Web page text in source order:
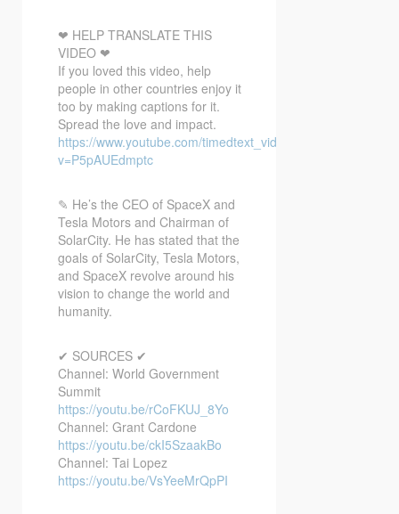
❤ HELP TRANSLATE THIS
VIDEO ❤
If you loved this video, help
people in other countries enjoy it
too by making captions for it.
Spread the love and impact.
https://www.youtube.com/timedtext_video?
v=P5pAUEdmptc
✎ He’s the CEO of SpaceX and
Tesla Motors and Chairman of
SolarCity. He has stated that the
goals of SolarCity, Tesla Motors,
and SpaceX revolve around his
vision to change the world and
humanity.
✔ SOURCES ✔
Channel: World Government
Summit
https://youtu.be/rCoFKUJ_8Yo
Channel: Grant Cardone
https://youtu.be/ckI5SzaakBo
Channel: Tai Lopez
https://youtu.be/VsYeeMrQpPI